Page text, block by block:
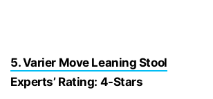
5. Varier Move Leaning Stool
Experts’ Rating: 4-Stars